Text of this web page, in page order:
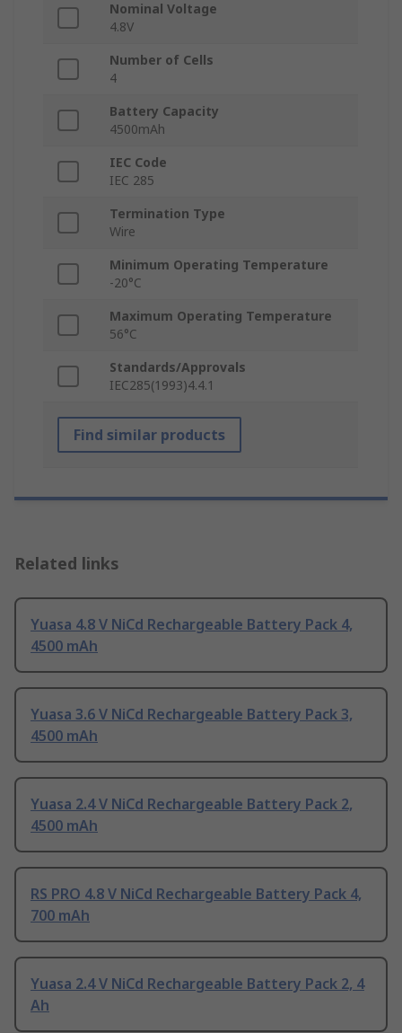
Nominal Voltage
4.8V
Number of Cells
4
Battery Capacity
4500mAh
IEC Code
IEC 285
Termination Type
Wire
Minimum Operating Temperature
-20°C
Maximum Operating Temperature
56°C
Standards/Approvals
IEC285(1993)4.4.1
Find similar products
Related links
Yuasa 4.8 V NiCd Rechargeable Battery Pack 4,
4500 mAh
Yuasa 3.6 V NiCd Rechargeable Battery Pack 3,
4500 mAh
Yuasa 2.4 V NiCd Rechargeable Battery Pack 2,
4500 mAh
RS PRO 4.8 V NiCd Rechargeable Battery Pack 4,
700 mAh
Yuasa 2.4 V NiCd Rechargeable Battery Pack 2, 4
Ah